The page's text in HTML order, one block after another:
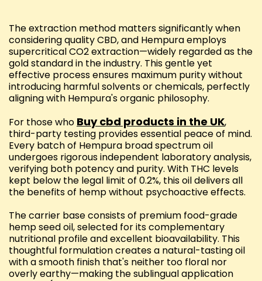
The extraction method matters significantly when
considering quality CBD, and Hempura employs
supercritical CO2 extraction—widely regarded as the
gold standard in the industry. This gentle yet
effective process ensures maximum purity without
introducing harmful solvents or chemicals, perfectly
aligning with Hempura's organic philosophy.
For those who Buy cbd products in the UK,
third-party testing provides essential peace of mind.
Every batch of Hempura broad spectrum oil
undergoes rigorous independent laboratory analysis,
verifying both potency and purity. With THC levels
kept below the legal limit of 0.2%, this oil delivers all
the benefits of hemp without psychoactive effects.
The carrier base consists of premium food-grade
hemp seed oil, selected for its complementary
nutritional profile and excellent bioavailability. This
thoughtful formulation creates a natural-tasting oil
with a smooth finish that's neither too floral nor
overly earthy—making the sublingual application